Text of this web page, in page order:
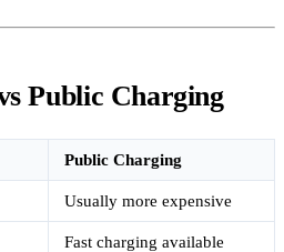
Public Charging
Public Charging
Usually more expensive
Fast charging available